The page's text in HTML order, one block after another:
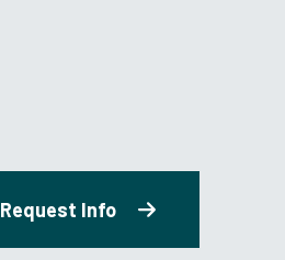
Request Info